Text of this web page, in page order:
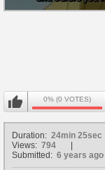
0% (0 VOTES)
Duration: 24min 25sec
Views: 794
Submitted: 6 years ago